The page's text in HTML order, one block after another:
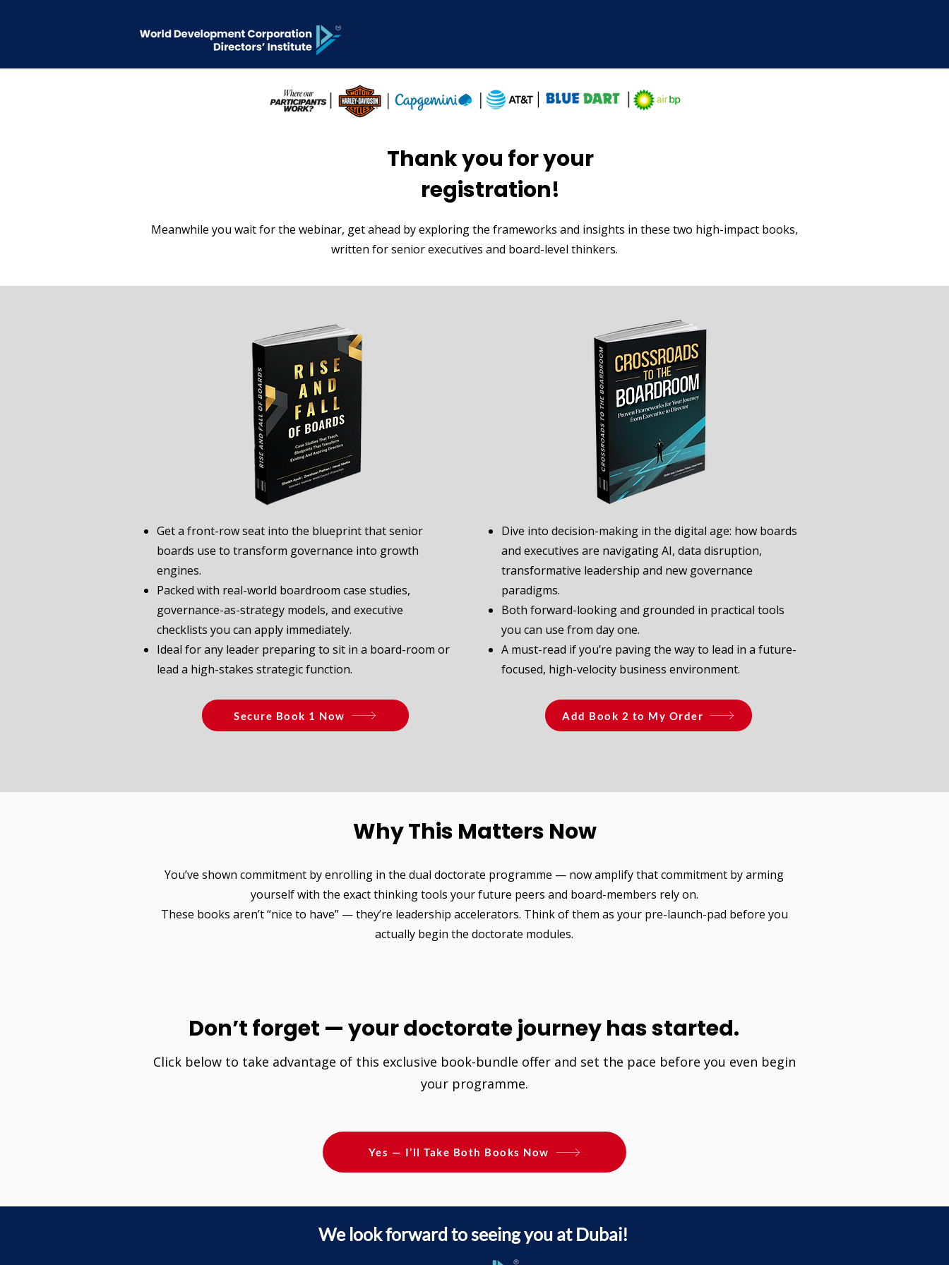
Thank you for your
registration!
Meanwhile you wait for the webinar, get ahead by exploring the frameworks and insights in these two high-impact books,
written for senior executives and board-level thinkers.
Get a front-row seat into the blueprint that senior
boards use to transform governance into growth
engines.
Packed with real-world boardroom case studies,
governance-as-strategy models, and executive
checklists you can apply immediately.
Ideal for any leader preparing to sit in a board-room or
lead a high-stakes strategic function.
Secure Book 1 Now
Dive into decision-making in the digital age: how boards
and executives are navigating AI, data disruption,
transformative leadership and new governance
paradigms.
Both forward-looking and grounded in practical tools
you can use from day one.
A must-read if you’re paving the way to lead in a future-
focused, high-velocity business environment.
Add Book 2 to My Order
Why This Matters Now
You’ve shown commitment by enrolling in the dual doctorate programme — now amplify that commitment by arming
yourself with the exact thinking tools your future peers and board-members rely on.
These books aren’t “nice to have” — they’re leadership accelerators. Think of them as your pre-launch-pad before you
actually begin the doctorate modules.​
Don’t forget — your doctorate journey has started.
Click below to take advantage of this exclusive book-bundle offer and set the pace before you even begin
your programme.
Yes — I’ll Take Both Books Now
We look forward to seeing you at Dubai!